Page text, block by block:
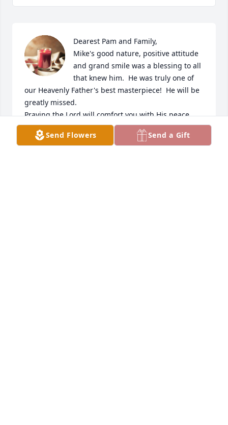
Dearest Pam and Family,
Mike's good nature, positive attitude
and grand smile was a blessing to all
that knew him.  He was truly one of
our Heavenly Father's best masterpiece!  He will be
greatly missed.
Praying the Lord will comfort you with His peace,
surround you in His love and encourage your heart
with His presence.
Send Flowers Send a Gift